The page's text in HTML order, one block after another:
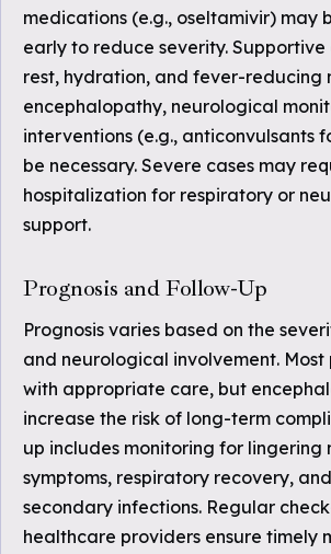
medications (e.g., oseltamivir) may
early to reduce severity.
rest, hydration, and fever-reducing
encephalopathy, neurological
interventions (e.g., anticonvulsants
be necessary. Severe cases may
hospitalization for respiratory or
support.
Prognosis and Follow-Up
Prognosis varies based on the
and neurological involvement.
with appropriate care, but
increase the risk of long-term
up includes monitoring for lingering
symptoms, respiratory recovery,
secondary infections. Regular
healthcare providers ensure timely